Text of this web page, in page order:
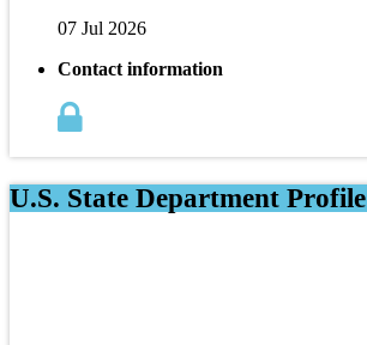
07 Jul 2026
Contact information
U.S. State Department Profile